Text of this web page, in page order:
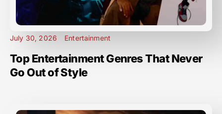
July 30, 2026 Entertainment
Top Entertainment Genres That Never
Go Out of Style